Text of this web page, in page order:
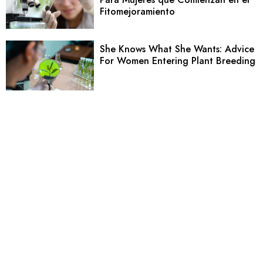
Fitomejoramiento
She Knows What She Wants: Advice
For Women Entering Plant Breeding